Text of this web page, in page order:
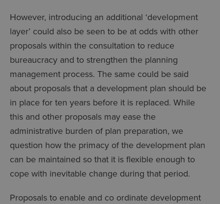
However, introducing an additional ‘development
layer’ could also be seen to be at odds with other
proposals within the consultation to reduce
bureaucracy and to strengthen the planning
management process. The same could be said
about proposals that a development plan should be
in place for ten years before it is replaced. While
this and other proposals may ease the
administrative burden of plan preparation, we
question how the primacy of the development plan
can be maintained so that it is flexible enough to
cope with inevitable change during that period.
Proposals to enable and co ordinate development